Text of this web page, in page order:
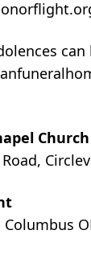
Church
Columbus